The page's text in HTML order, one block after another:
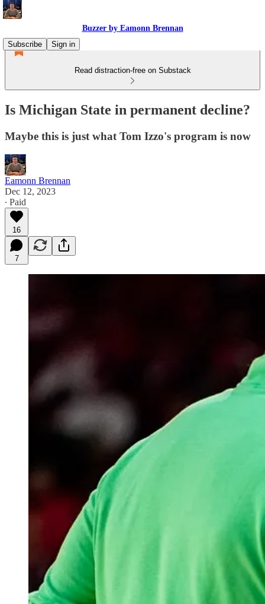
Buzzer by Eamonn Brennan
Subscribe
Sign in
Read distraction-free on Substack
Is Michigan State in permanent decline?
Maybe this is just what Tom Izzo's program is now
Eamonn Brennan
Dec 12, 2023
∙ Paid
16
7